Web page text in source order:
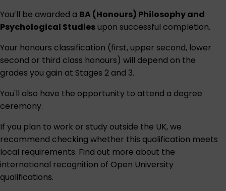
You’ll be awarded a BA (Honours) Philosophy and
Psychological Studiesupon successful completion.
Your honours classification (first, upper second, lower
second or third class honours) will depend on the
grades you gain at Stages 2 and 3.
You'll also have the opportunity to attend a degree
ceremony.
If you plan to work or study outside the UK, we
recommend checking whether this qualification meets
local requirements. Find out more about the
international recognition of Open University
qualifications.